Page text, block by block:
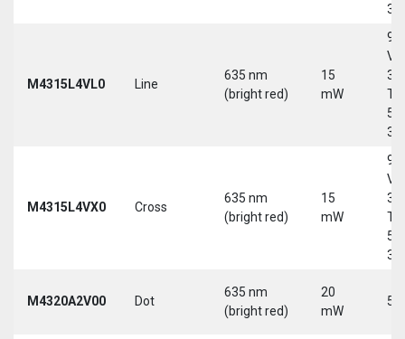
M4315L4VL0 Line
635 nm
(bright red)
15
mW
9-
30
5-
M4315L4VX0 Cross
635 nm
(bright red)
15
mW
9-
30
5-
M4320A2V00 Dot
635 nm
(bright red)
20
mW
5